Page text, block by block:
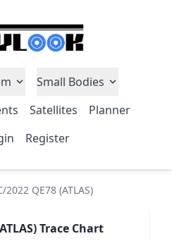
Small Bodies
Satellites
Planner
Register
2022 QE78 (ATLAS)
Trace Chart